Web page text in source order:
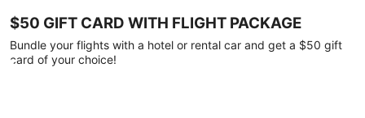
$50 GIFT CARD WITH FLIGHT PACKAGE
Bundle your flights with a hotel or rental car and get a $50 gift
card of your choice!